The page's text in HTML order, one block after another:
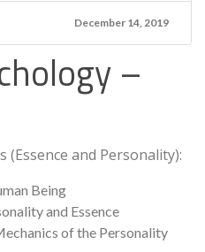
December 14, 2019
–
and Personality):
Being
and Essence
of the Personality